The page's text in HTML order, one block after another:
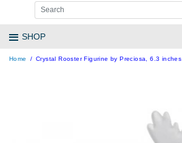
SHOP
Home Crystal Rooster Figurine by Preciosa, 6.3 inches